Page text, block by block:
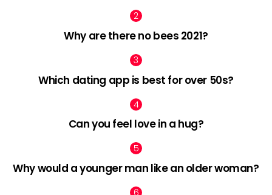
Why are there no bees 2021?
Which dating app is best for over 50s?
Can you feel love in a hug?
Why would a younger man like an older woman?